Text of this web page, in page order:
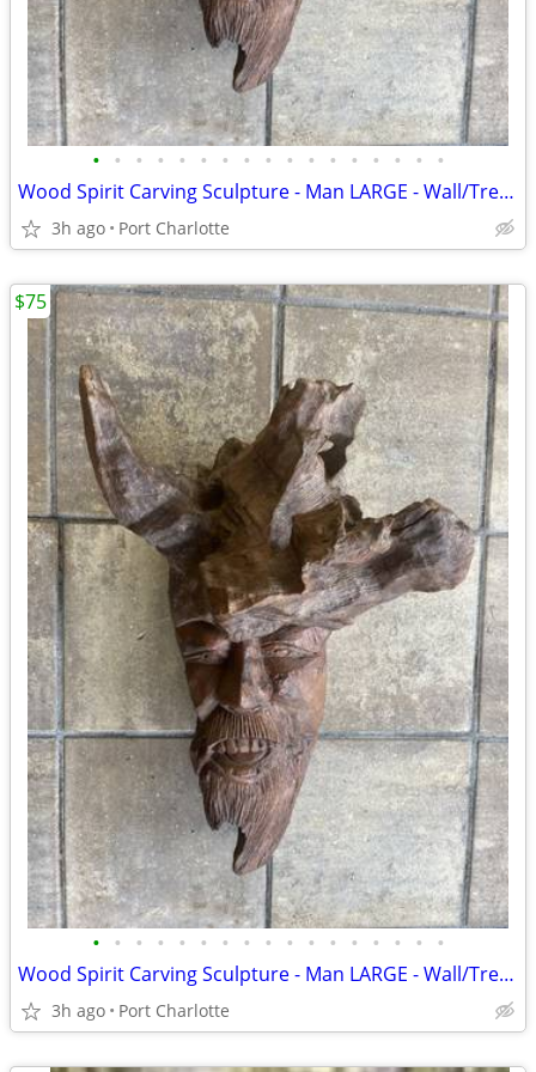
• • • • • • • • • • • • • • • • •
Wood Spirit Carving Sculpture - Man LARGE - Wall/Tree Hanging
3h ago Port Charlotte
• • • • • • • • • • • • • • • • •
Wood Spirit Carving Sculpture - Man LARGE - Wall/Tree Hanging
3h ago Port Charlotte
$75